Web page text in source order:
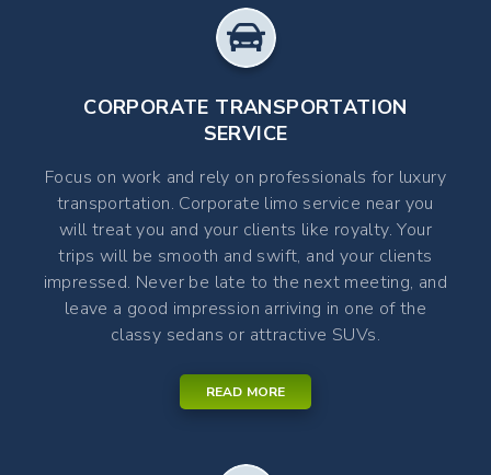
CORPORATE TRANSPORTATION
SERVICE
Focus on work and rely on professionals for luxury
transportation. Corporate limo service near you
will treat you and your clients like royalty. Your
trips will be smooth and swift, and your clients
impressed. Never be late to the next meeting, and
leave a good impression arriving in one of the
classy sedans or attractive SUVs.
READ MORE